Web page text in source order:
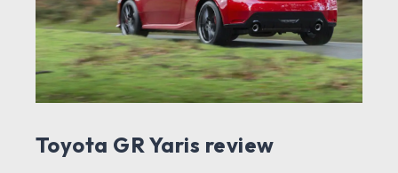
Toyota GR Yaris review